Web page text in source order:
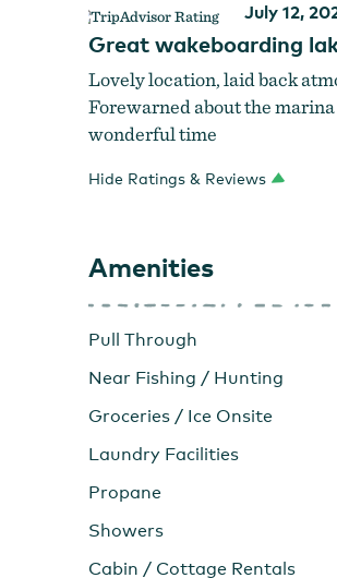
July 12,
Great wakeboarding
Lovely location, laid back
Forewarned about the
wonderful time
Hide Ratings & Reviews
Amenities
Pull Through
Near Fishing / Hunting
Groceries / Ice Onsite
Laundry Facilities
Propane
Showers
Cabin / Cottage Rentals